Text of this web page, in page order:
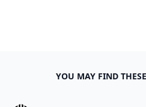
YOU MAY FIND